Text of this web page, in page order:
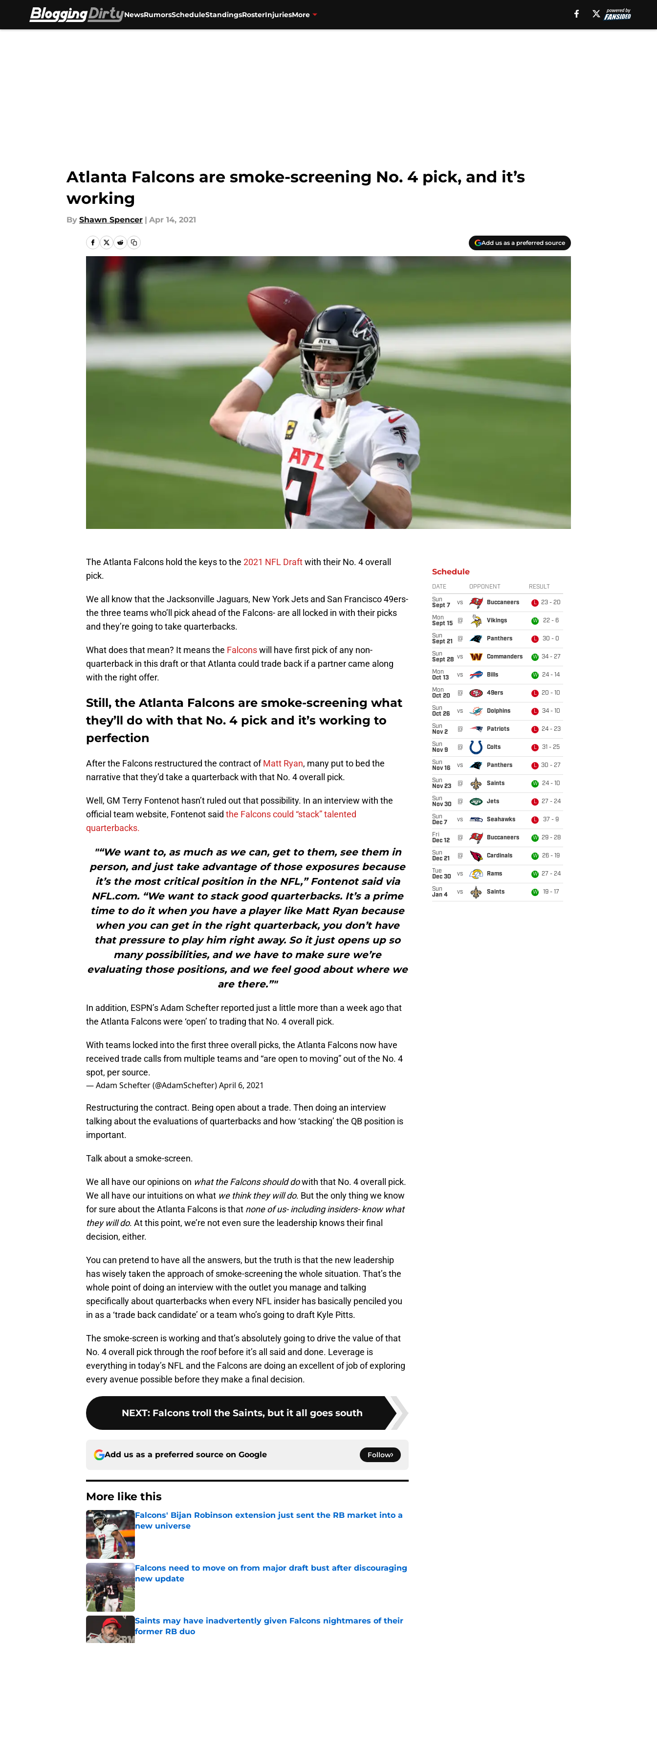
NewsRumorsScheduleStandingsRosterInjuriesMore
Atlanta Falcons are smoke-screening No. 4 pick, and it’s
working
By Shawn Spencer | Apr 14, 2021
Add us as a preferred source
The Atlanta Falcons hold the keys to the 2021 NFL Draftwith their No. 4 overall
pick.
We all know that the Jacksonville Jaguars, New York Jets and San Francisco 49ers-
the three teams who’ll pick ahead of the Falcons- are all locked in with their picks
and they’re going to take quarterbacks.
What does that mean? It means the Falconswill have first pick of any non-
quarterback in this draft or that Atlanta could trade back if a partner came along
with the right offer.
Still, the Atlanta Falcons are smoke-screening what
they’ll do with that No. 4 pick and it’s working to
perfection
After the Falcons restructured the contract ofMatt Ryan, many put to bed the
narrative that they’d take a quarterback with that No. 4 overall pick.
Well, GM Terry Fontenot hasn’t ruled out that possibility. In an interview with the
official team website, Fontenot said the Falcons could “stack” talented
quarterbacks.
"“We want to, as much as we can, get to them, see them in
person, and just take advantage of those exposures because
it’s the most critical position in the NFL,” Fontenot said via
NFL.com. “We want to stack good quarterbacks. It’s a prime
time to do it when you have a player like Matt Ryan because
when you can get in the right quarterback, you don’t have
that pressure to play him right away. So it just opens up so
many possibilities, and we have to make sure we’re
evaluating those positions, and we feel good about where we
are there.”"
In addition, ESPN’s Adam Schefter reported just a little more than a week ago that
the Atlanta Falcons were ‘open’ to trading that No. 4 overall pick.
With teams locked into the first three overall picks, the Atlanta Falcons now have
received trade calls from multiple teams and “are open to moving” out of the No. 4
spot, per source.
— Adam Schefter (@AdamSchefter)April 6, 2021
Restructuring the contract. Being open about a trade. Then doing an interview
talking about the evaluations of quarterbacks and how ‘stacking’ the QB position is
important.
Talk about a smoke-screen.
We all have our opinions on what the Falcons should dowith that No. 4 overall pick.
We all have our intuitions on what we think they will do. But the only thing we know
for sure about the Atlanta Falcons is that none of us- including insiders- know what
they will do. At this point, we’re not even sure the leadership knows their final
decision, either.
You can pretend to have all the answers, but the truth is that the new leadership
has wisely taken the approach of smoke-screening the whole situation. That’s the
whole point of doing an interview with the outlet you manage and talking
specifically about quarterbacks when every NFL insider has basically penciled you
in as a ‘trade back candidate’ or a team who’s going to draft Kyle Pitts.
The smoke-screen is working and that’s absolutely going to drive the value of that
No. 4 overall pick through the roof before it’s all said and done. Leverage is
everything in today’s NFL and the Falcons are doing an excellent of job of exploring
every avenue possible before they make a final decision.
NEXT: Falcons troll the Saints, but it all goes south
Add us as a preferred source on Google Follow
More like this
Falcons' Bijan Robinson extension just sent the RB market into a
new universe
Published by on Invalid Date
Falcons need to move on from major draft bust after discouraging
new update
Published by on Invalid Date
Saints may have inadvertently given Falcons nightmares of their
former RB duo
Published by on Invalid Date
Schedule
DATE OPPONENT RESULT
Sun
Sept 7
vs Buccaneers L 23 - 20
Mon
Sept 15
@ Vikings W 22 - 6
Sun
Sept 21
@ Panthers L 30 - 0
Sun
Sept 28 vs Commanders W 34 - 27
Mon
Oct 13
vs Bills W 24 - 14
Mon
Oct 20
@ 49ers L 20 - 10
Sun
Oct 26
vs Dolphins L 34 - 10
Sun
Nov 2
@ Patriots L 24 - 23
Sun
Nov 9
@ Colts L 31 - 25
Sun
Nov 16
vs Panthers L 30 - 27
Sun
Nov 23
@ Saints W 24 - 10
Sun
Nov 30
@ Jets L 27 - 24
Sun
Dec 7
vs Seahawks L 37 - 9
Fri
Dec 12
@ Buccaneers W 29 - 28
Sun
Dec 21
@ Cardinals W 26 - 19
Tue
Dec 30
vs Rams W 27 - 24
Sun
Jan 4
vs Saints W 19 - 17